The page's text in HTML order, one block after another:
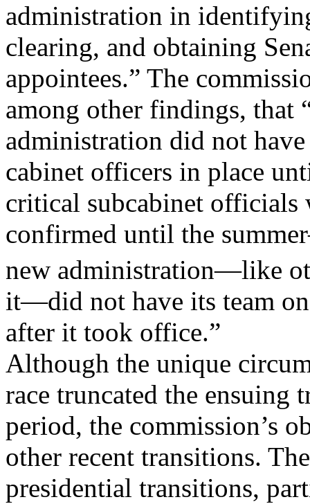
administration in
clearing, and obtaining
appointees.” The
among other findings, that
administration did not
cabinet officers in place
critical subcabinet officials
confirmed until the
new administration—like
it—did not have its team
after it took office.”
Although the unique
race truncated the ensuing
period, the commission’s
other recent transitions.
presidential transitions,